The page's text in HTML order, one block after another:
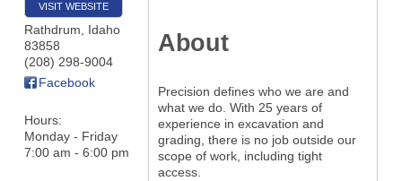
VISIT WEBSITE
Rathdrum
Idaho
83858
(208) 298-9004
Facebook
Hours:
Monday - Friday
7:00 am - 6:00 pm
About
Precision defines who we are and
what we do. With 25 years of
experience in excavation and
grading, there is no job outside our
scope of work, including tight
access.